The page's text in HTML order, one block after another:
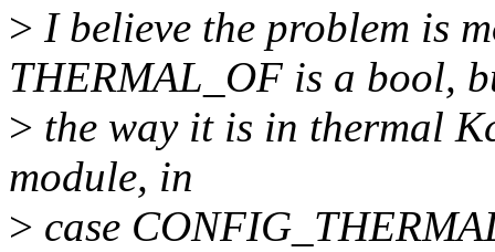
> I believe the problem is
THERMAL_OF is a bool,
> the way it is in thermal
module, in
> case